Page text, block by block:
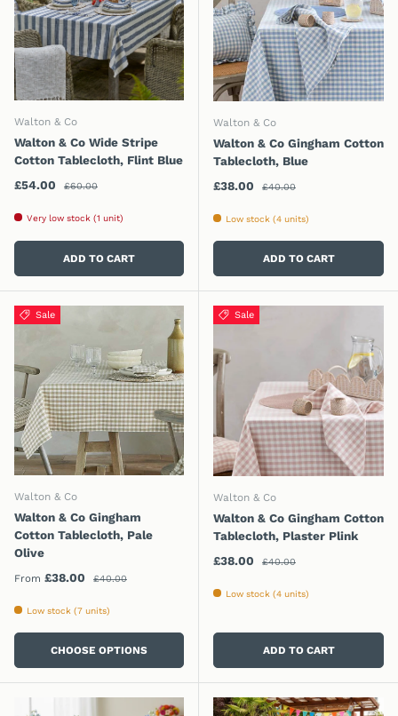
Walton & Co
Walton & Co Wide Stripe
Cotton Tablecloth, Flint Blue
Sale price
£54.00 Regular price
£60.00
Very low stock (1 unit)
ADD TO CART
Walton & Co
Walton & Co Gingham Cotton
Tablecloth, Blue
Sale price
£38.00 Regular price
£40.00
Low stock (4 units)
ADD TO CART
Sale
Walton & Co
Walton & Co Gingham
Cotton Tablecloth, Pale
Olive
Sale price
From £38.00 Regular price
£40.00
Low stock (7 units)
CHOOSE OPTIONS
Sale
Walton & Co
Walton & Co Gingham Cotton
Tablecloth, Plaster Plink
Sale price
£38.00 Regular price
£40.00
Low stock (4 units)
ADD TO CART